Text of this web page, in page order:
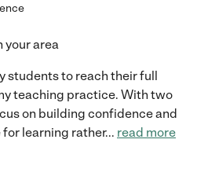
your area
students to reach their full
teaching practice. With two
on building confidence and
learning rather... read more